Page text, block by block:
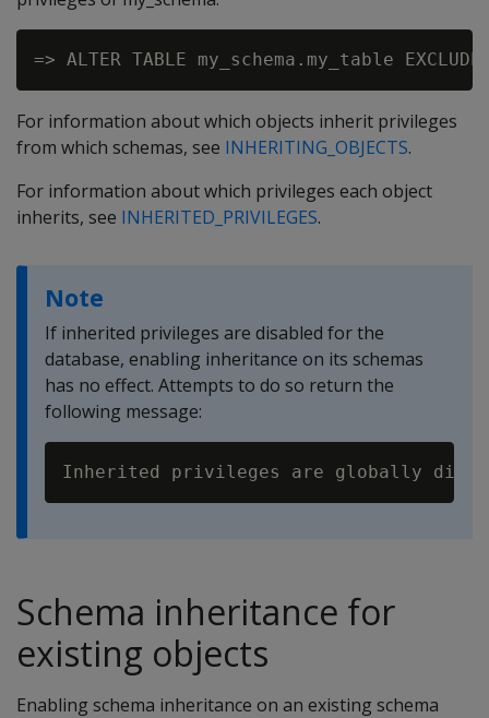
For information about which objects inherit privileges
from which schemas, see INHERITING_OBJECTS.
For information about which privileges each object
inherits, see INHERITED_PRIVILEGES.
Note
If inherited privileges are disabled for the
database, enabling inheritance on its schemas
has no effect. Attempts to do so return the
following message:
Schema inheritance for
existing objects
Enabling schema inheritance on an existing schema